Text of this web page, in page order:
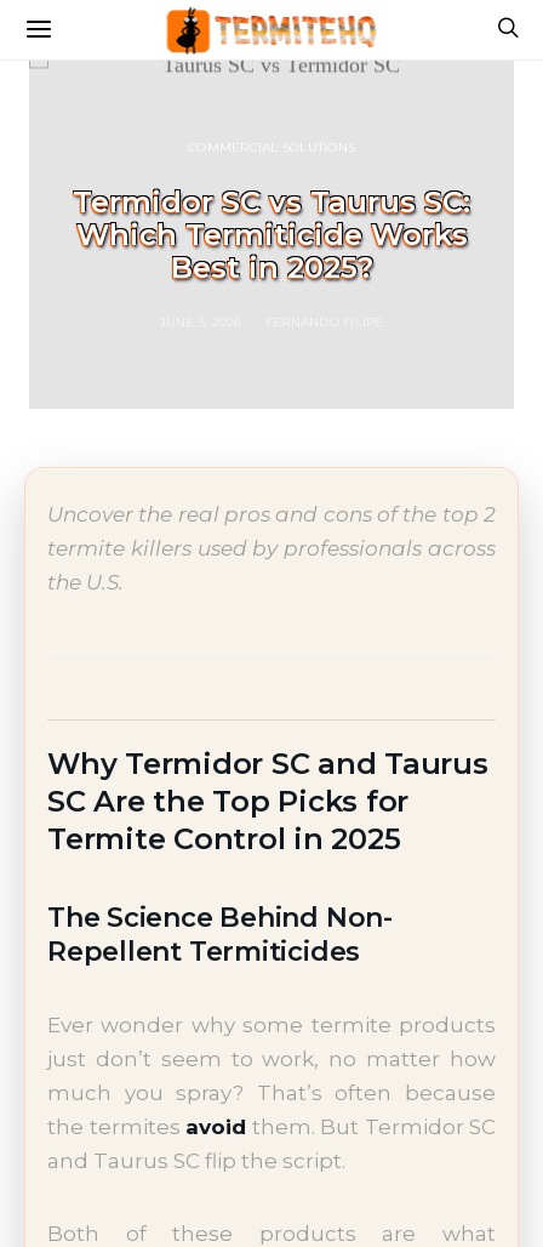
COMMERCIAL SOLUTIONS
Termidor SC vs Taurus SC:
Which Termiticide Works
Best in 2025?
Uncover the real pros and cons of the top 2
termite killers used by professionals across
the U.S.
Why Termidor SC and Taurus
SC Are the Top Picks for
Termite Control in 2025
The Science Behind Non-
Repellent Termiticides
Ever wonder why some termite products
just don’t seem to work, no matter how
much you spray? That’s often because
the termites avoid them. But Termidor SC
and Taurus SC flip the script.
Both of these products are what